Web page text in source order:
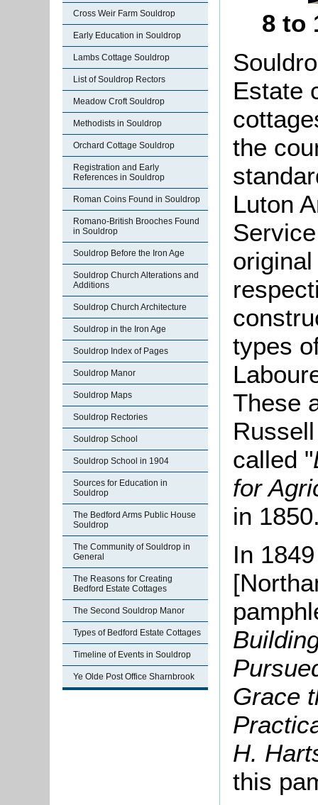
Cross Weir Farm Souldrop
Early Education in Souldrop
Lambs Cottage Souldrop
List of Souldrop Rectors
Meadow Croft Souldrop
Methodists in Souldrop
Orchard Cottage Souldrop
Registration and Early
References in Souldrop
Roman Coins Found in Souldrop
Romano-British Brooches Found
in Souldrop
Souldrop Before the Iron Age
Souldrop Church Alterations and
Additions
Souldrop Church Architecture
Souldrop in the Iron Age
Souldrop Index of Pages
Souldrop Manor
Souldrop Maps
Souldrop Rectories
Souldrop School
Souldrop School in 1904
Sources for Education in
Souldrop
The Bedford Arms Public House
Souldrop
The Community of Souldrop in
General
The Reasons for Creating
Bedford Estate Cottages
The Second Souldrop Manor
Types of Bedford Estate Cottages
Timeline of Events in Souldrop
Ye Olde Post Office Sharnbrook
8 to
Estate
the
Luton
types
These
called "
for
in
In
Grace
H.
this